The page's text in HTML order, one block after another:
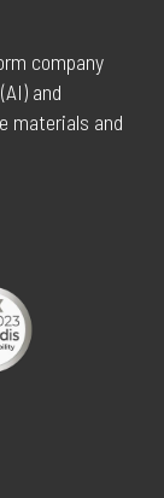
company
and
materials and